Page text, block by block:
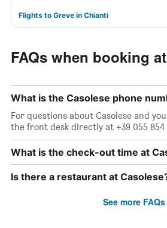
Flights to Greve in Chianti
FAQs when booking
What is the Casolese phone
For questions about Casolese and
the front desk directly at +39 055 854
What is the check-out time at
Is there a restaurant at
See more FAQs